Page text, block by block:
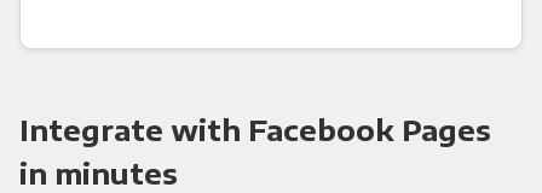
Integrate with Facebook Pages
in minutes